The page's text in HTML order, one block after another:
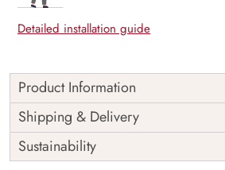
Detailed installation guide
Product Information
Price
Rs. 99/sq.ft.
Shipping
Free
Origin
Shipping & Delivery
Sustainability